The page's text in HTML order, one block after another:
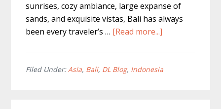
sunrises, cozy ambiance, large expanse of
sands, and exquisite vistas, Bali has always
been every traveler’s … [Read more...]
Shopping
Filed Under:Asia, Bali, DL Blog, Indonesia